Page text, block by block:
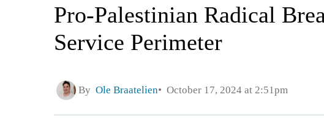
Pro-Palestinian Radical
Service Perimeter
By Ole Braatelien October 17, 2024 at 2:51pm